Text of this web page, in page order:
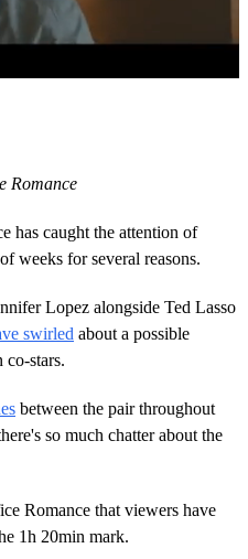
Romance
has caught the attention of
weeks for several reasons.
Lopez alongside Ted Lasso
swirled about a possible
co-stars.
between the pair throughout
so much chatter about the
Romance that viewers have
1h 20min mark.